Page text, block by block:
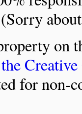
on
for non-